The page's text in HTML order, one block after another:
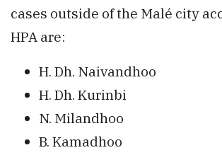
cases outside of the Malé city
HPA are:
H. Dh. Naivandhoo
H. Dh. Kurinbi
N. Milandhoo
B. Kamadhoo